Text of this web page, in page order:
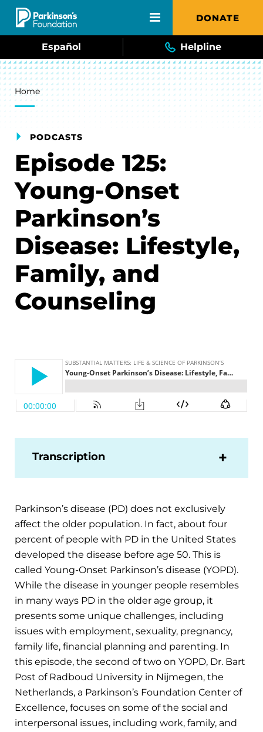
Skip to main content DONATE
Español Helpline
Breadcrumb
Home
PODCASTS
Episode 125:
Young-Onset
Parkinson’s
Disease: Lifestyle,
Family, and
Counseling
Transcription
Parkinson’s disease (PD) does not exclusively
affect the older population. In fact, about four
percent of people with PD in the United States
developed the disease before age 50. This is
called Young-Onset Parkinson’s disease (YOPD).
While the disease in younger people resembles
in many ways PD in the older age group, it
presents some unique challenges, including
issues with employment, sexuality, pregnancy,
family life, financial planning and parenting. In
this episode, the second of two on YOPD, Dr. Bart
Post of Radboud University in Nijmegen, the
Netherlands, a Parkinson’s Foundation Center of
Excellence, focuses on some of the social and
interpersonal issues, including work, family, and